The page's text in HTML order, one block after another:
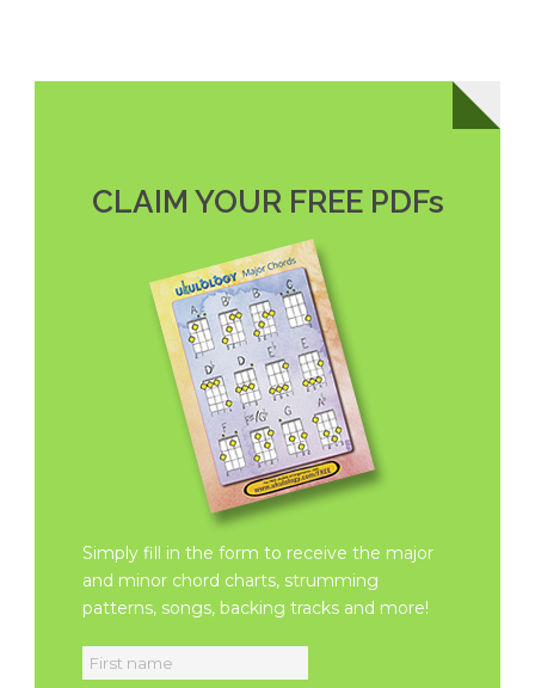
CLAIM YOUR FREE PDFs
Simply fill in the form to receive the major
and minor chord charts, strumming
patterns, songs, backing tracks and more!